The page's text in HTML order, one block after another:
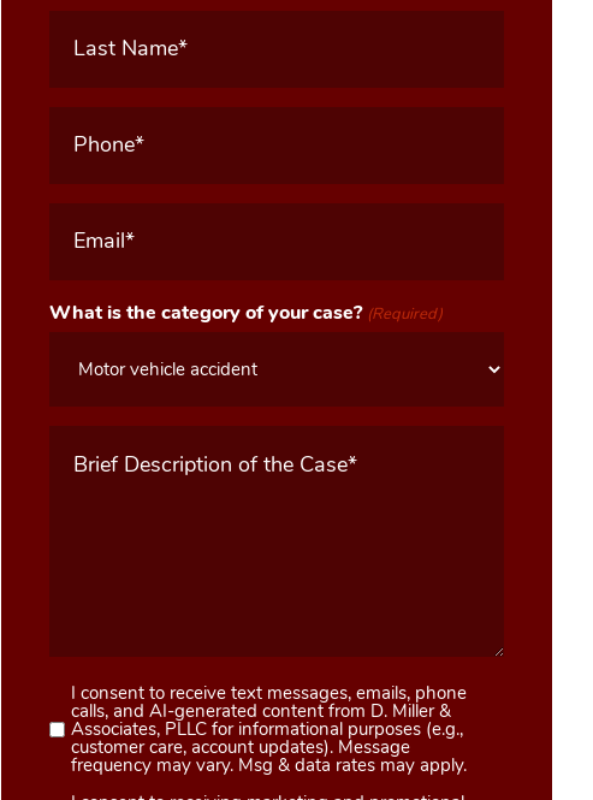
Last
Name
(Required)
Phone
(Required)
Email
(Required)
What is the category of your case? (Required)
Message
(Required)
Consent
1
(Required)
I consent to receive text messages, emails, phone
calls, and AI-generated content from D. Miller &
Associates, PLLC for informational purposes (e.g.,
customer care, account updates). Message
frequency may vary. Msg & data rates may apply.